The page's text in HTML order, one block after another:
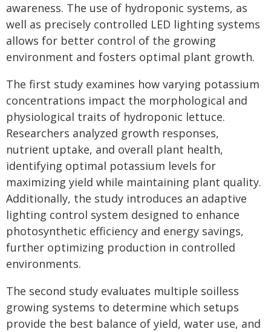
awareness. The use of hydroponic systems, as
well as precisely controlled LED lighting systems
allows for better control of the growing
environment and fosters optimal plant growth.
The first study examines how varying potassium
concentrations impact the morphological and
physiological traits of hydroponic lettuce.
Researchers analyzed growth responses,
nutrient uptake, and overall plant health,
identifying optimal potassium levels for
maximizing yield while maintaining plant quality.
Additionally, the study introduces an adaptive
lighting control system designed to enhance
photosynthetic efficiency and energy savings,
further optimizing production in controlled
environments.
The second study evaluates multiple soilless
growing systems to determine which setups
provide the best balance of yield, water use, and